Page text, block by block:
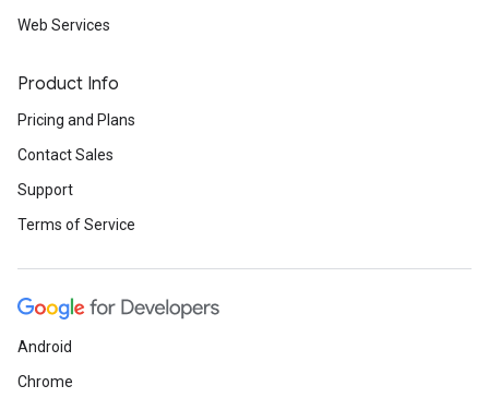
Web Services
Product Info
Pricing and Plans
Contact Sales
Support
Terms of Service
Android
Chrome